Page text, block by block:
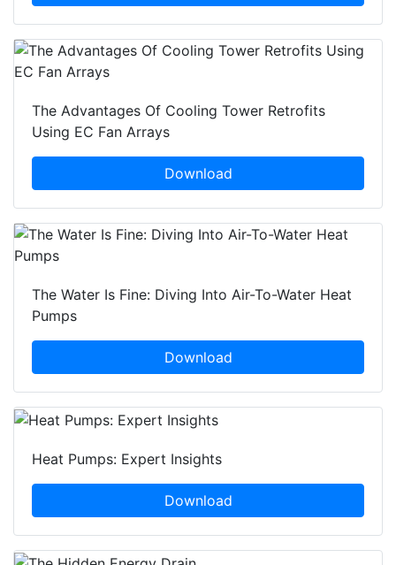
The Advantages Of Cooling Tower Retrofits
Using EC Fan Arrays
Download
The Water Is Fine: Diving Into Air-To-Water Heat
Pumps
Download
Heat Pumps: Expert Insights
Download